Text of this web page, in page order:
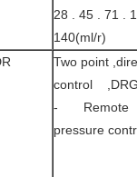
28 . 45 . 71 .
140(ml/r)
Two point
control
- Remote
pressure